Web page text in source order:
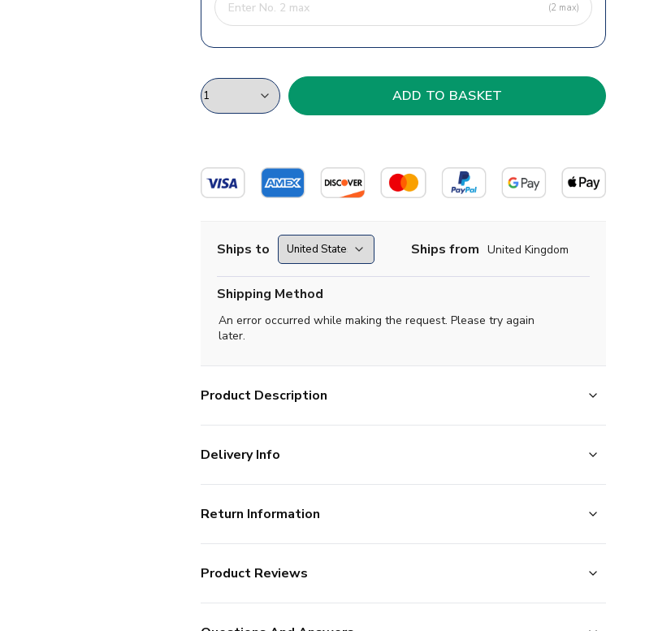
(2 max)
Ships to Ships from United Kingdom
Shipping Method
An error occurred while making the request. Please try again
later.
Product Description
Delivery Info
Return Information
Product Reviews